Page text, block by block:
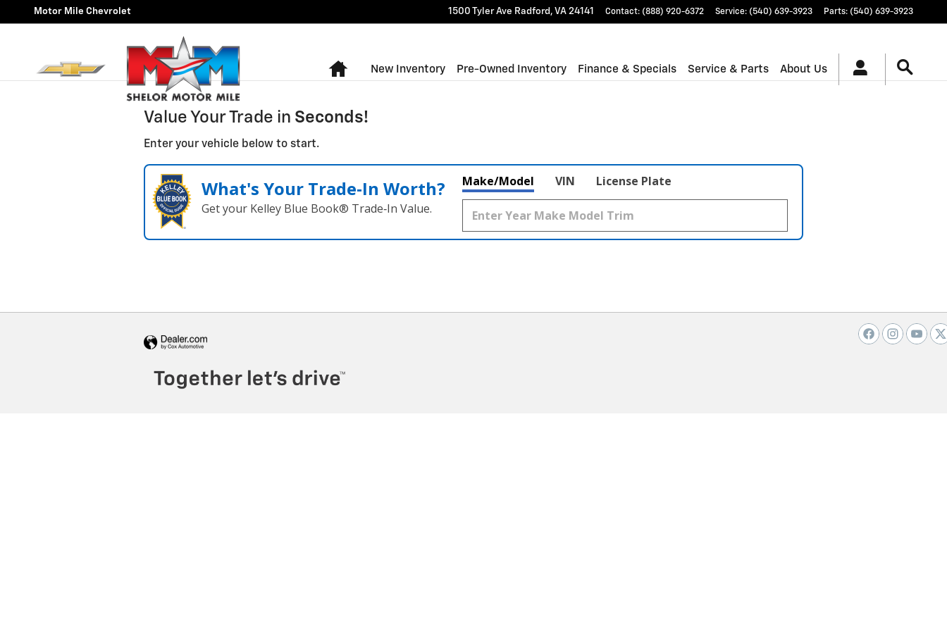
Skip to main content
Motor Mile Chevrolet
Motor Mile Chevrolet 1500 Tyler Ave Radford , VA 24141 Contact: (888) 920-6372 Service: (540) 639-3923 Parts: (540) 639-3923
Home
New Inventory Pre-Owned Inventory Finance & Specials Service & Parts About Us
Value Your Trade in Seconds!
Enter your vehicle below to start.
What's Your Trade‑In Worth?
Get your Kelley Blue Book® Trade‑In Value.
Make/Model VIN License Plate